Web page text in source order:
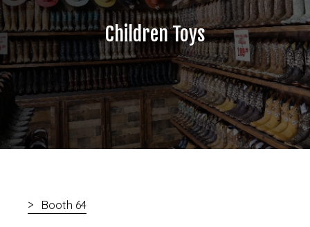
Children Toys
Booth 64